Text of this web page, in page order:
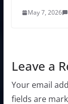
May 7, 2026
Leave a
Your email
fields are